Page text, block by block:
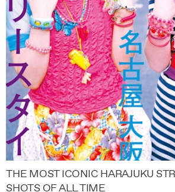
THE MOST ICONIC HARAJUKU
SHOTS OF ALL TIME